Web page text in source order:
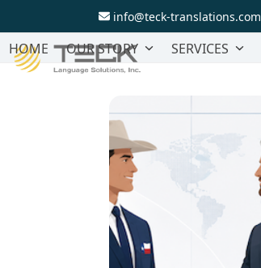
to
content
info@teck-translations.com
HOME OUR STORY SERVICES